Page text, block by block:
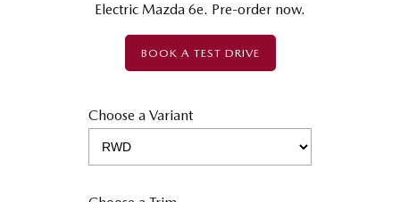
Electric Mazda 6e. Pre-order now.
BOOK A TEST DRIVE
Choose a Variant